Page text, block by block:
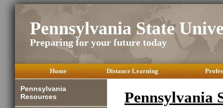
Pennsylvania State
Preparing for your future today
Home Distance Learning
Pennsylvania
Resources
Pennsylvania